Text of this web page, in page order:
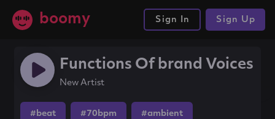
boomy Sign In Sign Up
Functions Of brand Voices
New Artist
#beat #70bpm #ambient